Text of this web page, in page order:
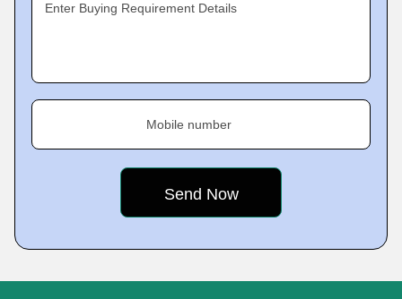
Enter Buying Requirement Details
Mobile number